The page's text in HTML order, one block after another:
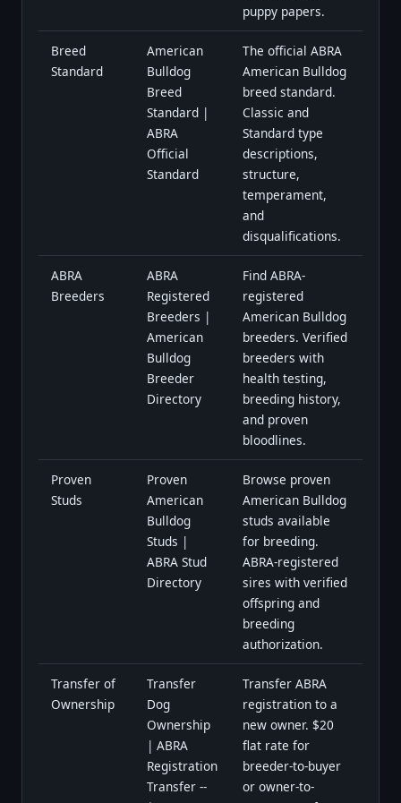
puppy papers.
Breed
Standard
American
Bulldog
Breed
Standard |
ABRA
Official
Standard
The official ABRA
American Bulldog
breed standard.
Classic and
Standard type
descriptions,
structure,
temperament,
and
disqualifications.
ABRA
Breeders
ABRA
Registered
Breeders |
American
Bulldog
Breeder
Directory
Find ABRA-
registered
American Bulldog
breeders. Verified
breeders with
health testing,
breeding history,
and proven
bloodlines.
Proven
Studs
Proven
American
Bulldog
Studs |
ABRA Stud
Directory
Browse proven
American Bulldog
studs available
for breeding.
ABRA-registered
sires with verified
offspring and
breeding
authorization.
Transfer of
Ownership
Transfer
Dog
Ownership
| ABRA
Registration
Transfer --
Transfer ABRA
registration to a
new owner. $20
flat rate for
breeder-to-buyer
or owner-to-